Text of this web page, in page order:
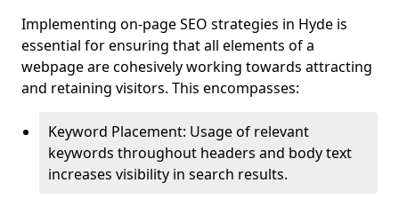
Implementing on-page SEO strategies in Hyde is
essential for ensuring that all elements of a
webpage are cohesively working towards attracting
and retaining visitors. This encompasses:
Keyword Placement: Usage of relevant
keywords throughout headers and body text
increases visibility in search results.